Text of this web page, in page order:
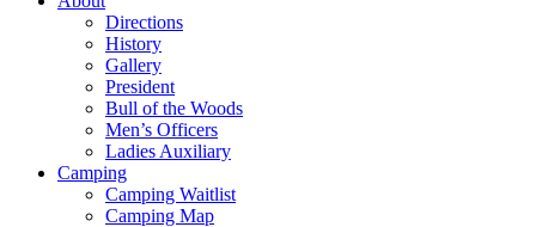
Directions
History
Gallery
President
Bull of the Woods
Men’s Officers
Ladies Auxiliary
Camping
Camping Waitlist
Camping Map